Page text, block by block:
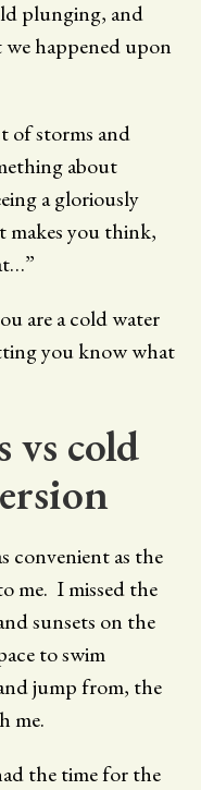
plunging, and
we happened upon
of storms and
about
a gloriously
makes you think,
are a cold water
you know what
vs cold
convenient as the
me. I missed the
sunsets on the
to swim
jump from, the
me.
the time for the